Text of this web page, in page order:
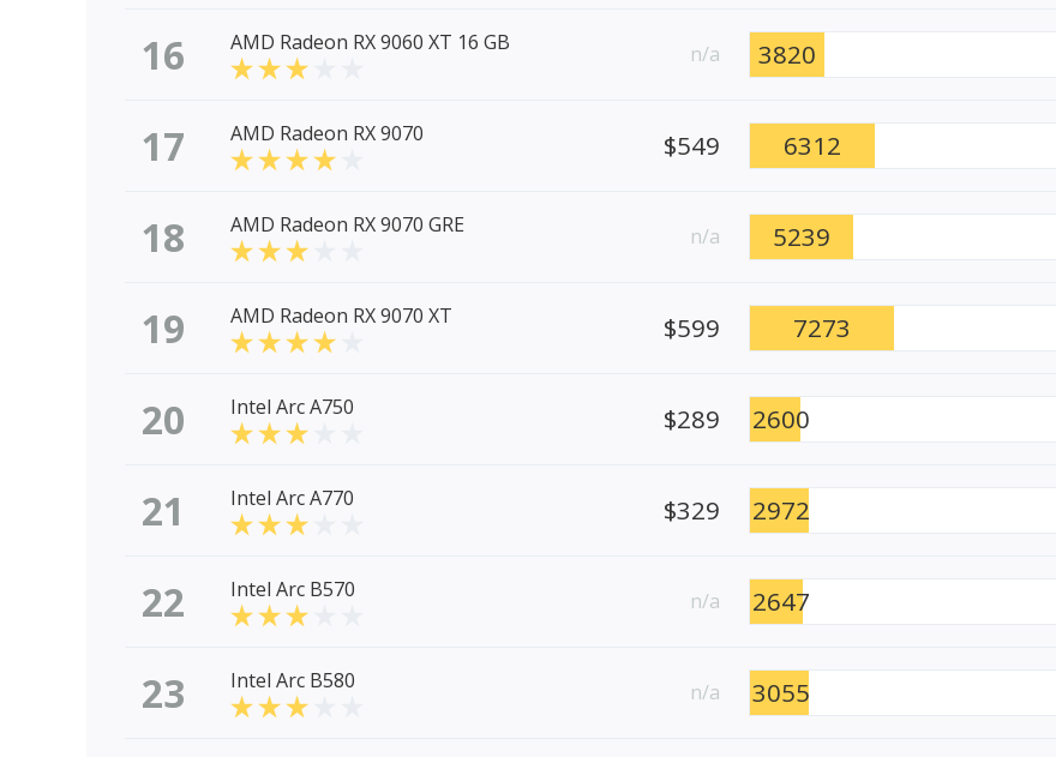
16 AMD Radeon RX 9060 XT 16 GB n/a 3820
17 AMD Radeon RX 9070 $549 6312
18 AMD Radeon RX 9070 GRE n/a 5239
19 AMD Radeon RX 9070 XT $599 7273
20 Intel Arc A750 $289 2600
21 Intel Arc A770 $329 2972
22 Intel Arc B570 n/a 2647
23 Intel Arc B580 n/a 3055